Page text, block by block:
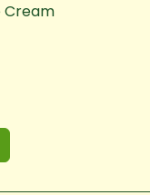
Cream